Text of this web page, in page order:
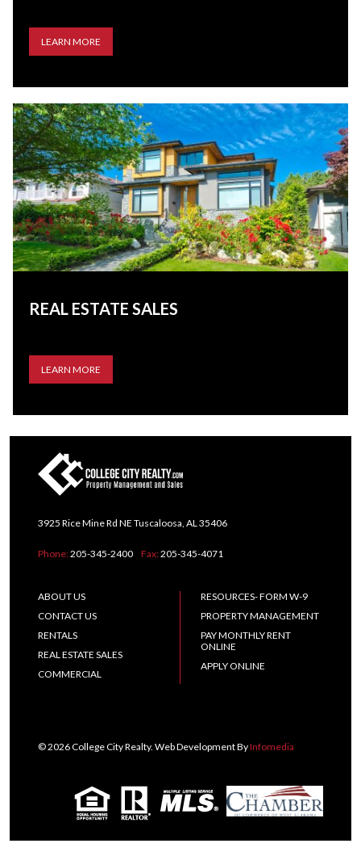
LEARN MORE
REAL ESTATE SALES
LEARN MORE
3925 Rice Mine Rd NE Tuscaloosa, AL 35406
Phone:205-345-2400 Fax:205-345-4071
ABOUT US
CONTACT US
RENTALS
REAL ESTATE SALES
COMMERCIAL
RESOURCES- FORM W-9
PROPERTY MANAGEMENT
PAY MONTHLY RENT
ONLINE
APPLY ONLINE
© 2026 College City Realty. Web Development ByInfomedia